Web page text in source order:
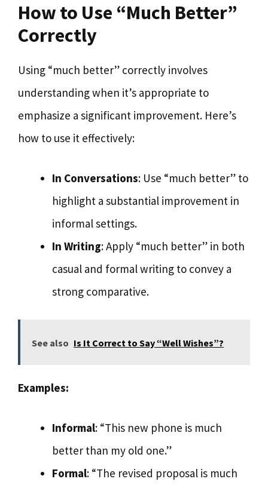
How to Use “Much Better”
Correctly
Using “much better” correctly involves
understanding when it’s appropriate to
emphasize a significant improvement. Here’s
how to use it effectively:
In Conversations: Use “much better” to
highlight a substantial improvement in
informal settings.
In Writing: Apply “much better” in both
casual and formal writing to convey a
strong comparative.
See also Is It Correct to Say “Well Wishes”?
Examples:
Informal: “This new phone is much
better than my old one.”
Formal: “The revised proposal is much